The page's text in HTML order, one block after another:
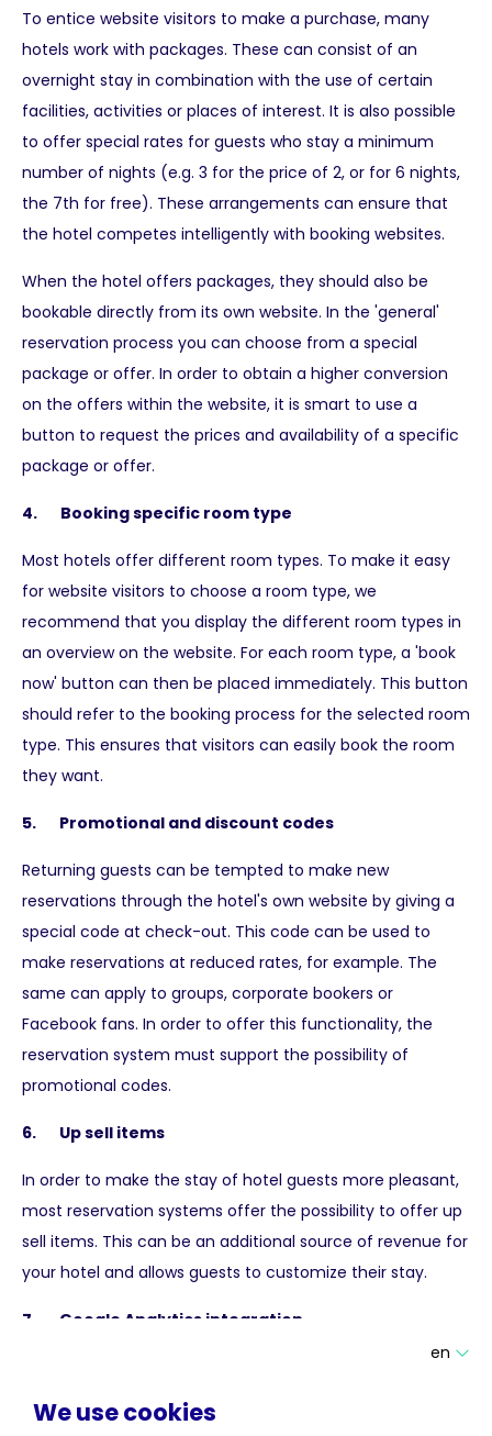
To entice website visitors to make a purchase, many
hotels work with packages. These can consist of an
overnight stay in combination with the use of certain
facilities, activities or places of interest. It is also possible
to offer special rates for guests who stay a minimum
number of nights (e.g. 3 for the price of 2, or for 6 nights,
the 7th for free). These arrangements can ensure that
the hotel competes intelligently with booking websites.
When the hotel offers packages, they should also be
bookable directly from its own website. In the 'general'
reservation process you can choose from a special
package or offer. In order to obtain a higher conversion
on the offers within the website, it is smart to use a
button to request the prices and availability of a specific
package or offer.
4. Booking specific room type
Most hotels offer different room types. To make it easy
for website visitors to choose a room type, we
recommend that you display the different room types in
an overview on the website. For each room type, a 'book
now' button can then be placed immediately. This button
should refer to the booking process for the selected room
type. This ensures that visitors can easily book the room
they want.
5. Promotional and discount codes
Returning guests can be tempted to make new
reservations through the hotel's own website by giving a
special code at check-out. This code can be used to
make reservations at reduced rates, for example. The
same can apply to groups, corporate bookers or
Facebook fans. In order to offer this functionality, the
reservation system must support the possibility of
promotional codes.
6. Up sell items
In order to make the stay of hotel guests more pleasant,
most reservation systems offer the possibility to offer up
sell items. This can be an additional source of revenue for
your hotel and allows guests to customize their stay.
7. Google Analytics integration
system, statistical information about the performance of
en
We use cookies